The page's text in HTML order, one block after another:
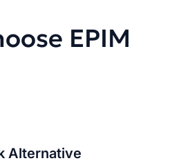
EPIM
Alternative